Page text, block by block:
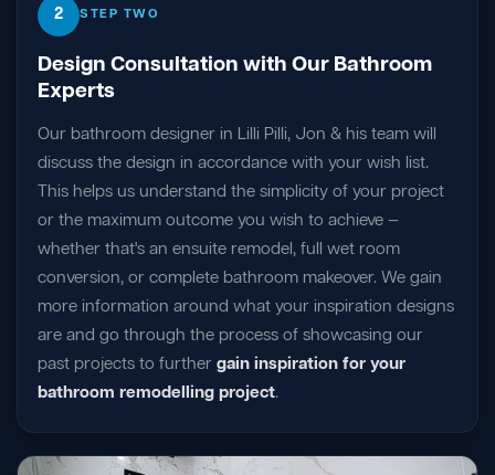
2 STEP TWO
Design Consultation with Our Bathroom
Experts
Our bathroom designer in Lilli Pilli, Jon & his team will
discuss the design in accordance with your wish list.
This helps us understand the simplicity of your project
or the maximum outcome you wish to achieve —
whether that's an ensuite remodel, full wet room
conversion, or complete bathroom makeover. We gain
more information around what your inspiration designs
are and go through the process of showcasing our
past projects to further gain inspiration for your
bathroom remodelling project.